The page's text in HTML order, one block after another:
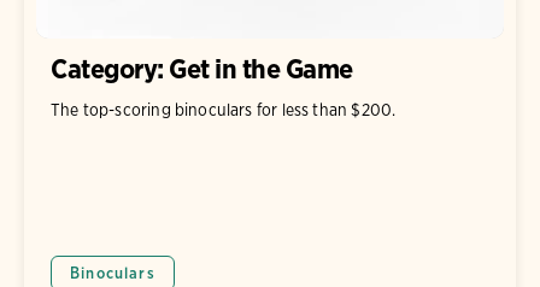
Category: Get in the Game
The top-scoring binoculars for less than $200.
Binoculars